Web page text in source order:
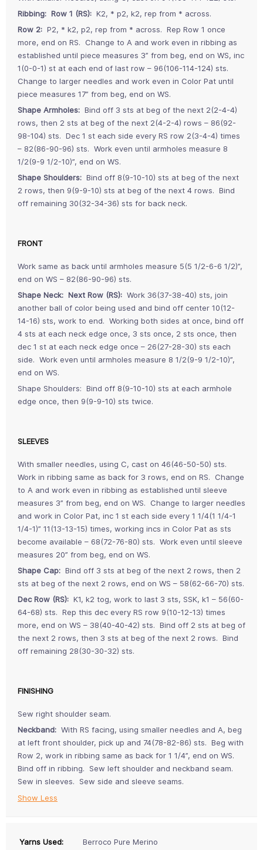
Ribbing: Row 1 (RS): K2, * p2, k2, rep from * across.
Row 2: P2, * k2, p2, rep from * across. Rep Row 1 once
more, end on RS. Change to A and work even in ribbing as
established until piece measures 3” from beg, end on WS, inc
1(0-0-1) st at each end of last row – 96(106-114-124) sts.
Change to larger needles and work even in Color Pat until
piece measures 17” from beg, end on WS.
Shape Armholes: Bind off 3 sts at beg of the next 2(2-4-4)
rows, then 2 sts at beg of the next 2(4-2-4) rows – 86(92-
98-104) sts. Dec 1 st each side every RS row 2(3-4-4) times
– 82(86-90-96) sts. Work even until armholes measure 8
1/2(9-9 1/2-10)”, end on WS.
Shape Shoulders: Bind off 8(9-10-10) sts at beg of the next
2 rows, then 9(9-9-10) sts at beg of the next 4 rows. Bind
off remaining 30(32-34-36) sts for back neck.
FRONT
Work same as back until armholes measure 5(5 1/2-6-6 1/2)”,
end on WS – 82(86-90-96) sts.
Shape Neck: Next Row (RS): Work 36(37-38-40) sts, join
another ball of color being used and bind off center 10(12-
14-16) sts, work to end. Working both sides at once, bind off
4 sts at each neck edge once, 3 sts once, 2 sts once, then
dec 1 st at each neck edge once – 26(27-28-30) sts each
side. Work even until armholes measure 8 1/2(9-9 1/2-10)”,
end on WS.
Shape Shoulders: Bind off 8(9-10-10) sts at each armhole
edge once, then 9(9-9-10) sts twice.
SLEEVES
With smaller needles, using C, cast on 46(46-50-50) sts.
Work in ribbing same as back for 3 rows, end on RS. Change
to A and work even in ribbing as established until sleeve
measures 3” from beg, end on WS. Change to larger needles
and work in Color Pat, inc 1 st each side every 1 1/4(1 1/4-1
1/4-1)” 11(13-13-15) times, working incs in Color Pat as sts
become available – 68(72-76-80) sts. Work even until sleeve
measures 20” from beg, end on WS.
Shape Cap: Bind off 3 sts at beg of the next 2 rows, then 2
sts at beg of the next 2 rows, end on WS – 58(62-66-70) sts.
Dec Row (RS): K1, k2 tog, work to last 3 sts, SSK, k1 – 56(60-
64-68) sts. Rep this dec every RS row 9(10-12-13) times
more, end on WS – 38(40-40-42) sts. Bind off 2 sts at beg of
the next 2 rows, then 3 sts at beg of the next 2 rows. Bind
off remaining 28(30-30-32) sts.
FINISHING
Sew right shoulder seam.
Neckband: With RS facing, using smaller needles and A, beg
at left front shoulder, pick up and 74(78-82-86) sts. Beg with
Row 2, work in ribbing same as back for 1 1/4”, end on WS.
Bind off in ribbing. Sew left shoulder and neckband seam.
Sew in sleeves. Sew side and sleeve seams.
Show Less
Yarns Used:
Berroco Pure Merino